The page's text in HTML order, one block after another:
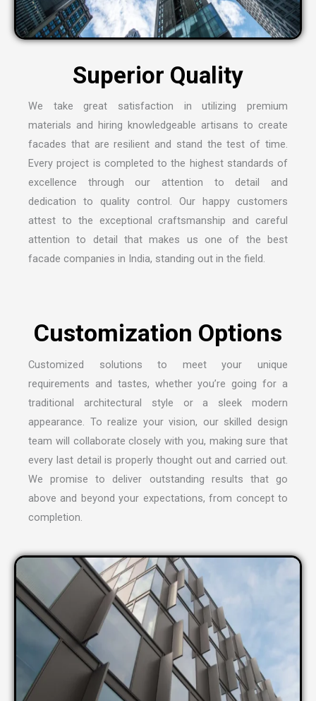
We take great satisfaction in utilizing premium
materials and hiring knowledgeable artisans to create
facades that are resilient and stand the test of time.
Every project is completed to the highest standards of
excellence through our attention to detail and
dedication to quality control. Our happy customers
attest to the exceptional craftsmanship and careful
attention to detail that makes us one of the best
facade companies in India, standing out in the field.
Customized solutions to meet your unique
requirements and tastes, whether you’re going for a
traditional architectural style or a sleek modern
appearance. To realize your vision, our skilled design
team will collaborate closely with you, making sure that
every last detail is properly thought out and carried out.
We promise to deliver outstanding results that go
above and beyond your expectations, from concept to
completion.